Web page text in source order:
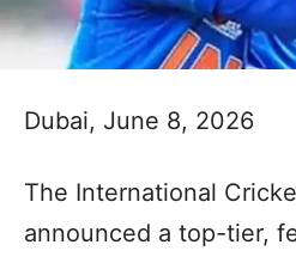
Dubai, June 8, 2026
The International
announced a top-tier,